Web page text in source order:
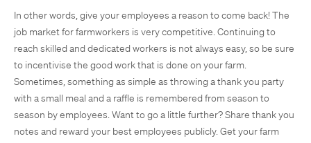
In other words, give your employees a reason to come back! The
job market for farmworkers is very competitive. Continuing to
reach skilled and dedicated workers is not always easy, so be sure
to incentivise the good work that is done on your farm.
Sometimes, something as simple as throwing a thank you party
with a small meal and a raffle is remembered from season to
season by employees. Want to go a little further? Share thank you
notes and reward your best employees publicly. Get your farm